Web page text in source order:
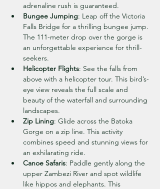
adrenaline rush is guaranteed.
Bungee Jumping: Leap off the Victoria
Falls Bridge for a thrilling bungee jump.
The 111-meter drop over the gorge is
an unforgettable experience for thrill-
seekers.
Helicopter Flights: See the falls from
above with a helicopter tour. This bird’s-
eye view reveals the full scale and
beauty of the waterfall and surrounding
landscapes.
Zip Lining: Glide across the Batoka
Gorge on a zip line. This activity
combines speed and stunning views for
an exhilarating ride.
Canoe Safaris: Paddle gently along the
upper Zambezi River and spot wildlife
like hippos and elephants. This